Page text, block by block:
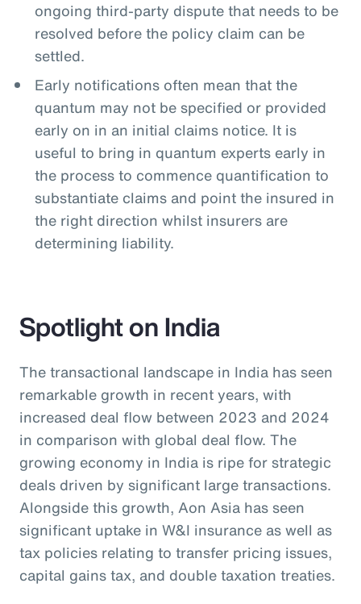
ongoing third-party dispute that needs to be
resolved before the policy claim can be
settled.
Early notifications often mean that the
quantum may not be specified or provided
early on in an initial claims notice. It is
useful to bring in quantum experts early in
the process to commence quantification to
substantiate claims and point the insured in
the right direction whilst insurers are
determining liability.
Spotlight on India
The transactional landscape in India has seen
remarkable growth in recent years, with
increased deal flow between 2023 and 2024
in comparison with global deal flow. The
growing economy in India is ripe for strategic
deals driven by significant large transactions.
Alongside this growth, Aon Asia has seen
significant uptake in W&I insurance as well as
tax policies relating to transfer pricing issues,
capital gains tax, and double taxation treaties.